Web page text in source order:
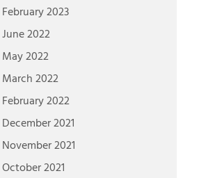
February 2023
June 2022
May 2022
March 2022
February 2022
December 2021
November 2021
October 2021